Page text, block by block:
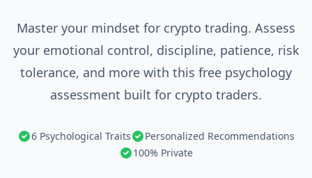
Master your mindset for crypto trading. Assess
your emotional control, discipline, patience, risk
tolerance, and more with this free psychology
assessment built for crypto traders.
6 Psychological Traits
Personalized Recommendations
100% Private